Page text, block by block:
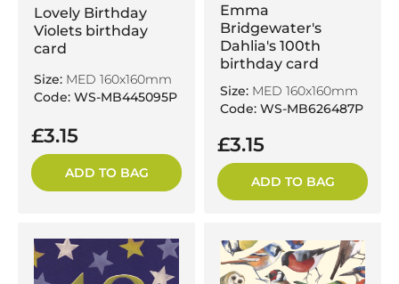
Lovely Birthday
Violets birthday
card
Size: MED 160x160mm
Code: WS-MB445095P
£3.15
ADD TO BAG
Emma
Bridgewater's
Dahlia's 100th
birthday card
Size: MED 160x160mm
Code: WS-MB626487P
£3.15
ADD TO BAG